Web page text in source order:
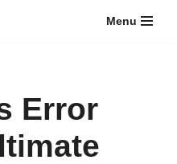
Menu
Error